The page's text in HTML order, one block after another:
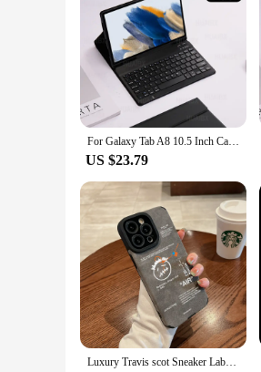
professional, or a tech
For Galaxy Tab A8 10.5 Inch Case with Keyboard, Detachable Keyboard Cover for Samsung Tab A8 2021/2022 SM-X200 X205 X207
US $23.79
Luxury Travis scot Sneaker Labels Soft Suede Leather Case protection for iPhone 16 15 13 12 11 14 Pro Max XS XR 8Plus X SE Coque